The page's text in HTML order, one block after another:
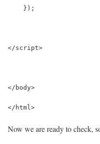
    });
</script>
</body>
</html>
Now we are ready to check,